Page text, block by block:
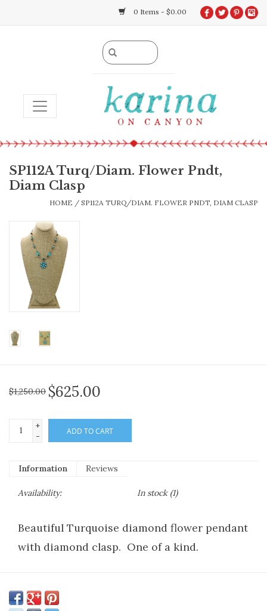
0 Items - $0.00
TOGGLE NAVIGATION
SP112A Turq/Diam. Flower Pndt,
Diam Clasp
HOME / SP112A TURQ/DIAM. FLOWER PNDT, DIAM CLASP
$1,250.00 $625.00
+
-
ADD TO CART
Information Reviews
Availability: In stock(1)
Beautiful Turquoise diamond flower pendant
with diamond clasp. One of a kind.